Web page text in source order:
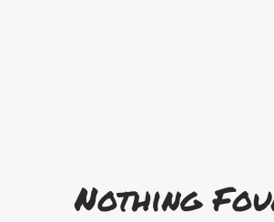
Nothing